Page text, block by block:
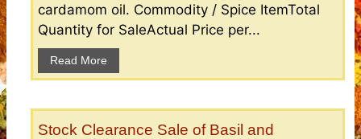
cardamom oil. Commodity / Spice ItemTotal
Quantity for SaleActual Price per...
Read More
Stock Clearance Sale of Basil and